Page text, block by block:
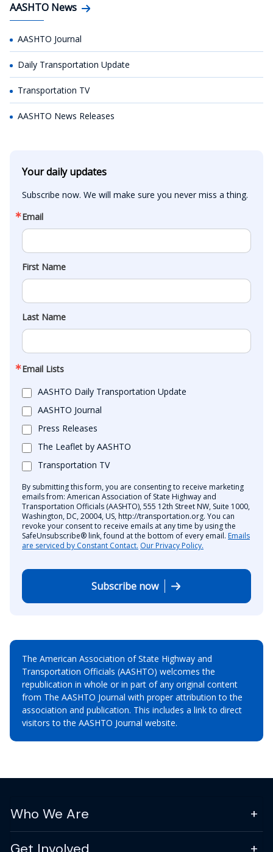
AASHTO News
AASHTO Journal
Daily Transportation Update
Transportation TV
AASHTO News Releases
Your daily updates
Subscribe now. We will make sure you never miss a thing.
Email
First Name
Last Name
Email Lists
AASHTO Daily Transportation Update
AASHTO Journal
Press Releases
The Leaflet by AASHTO
Transportation TV
By submitting this form, you are consenting to receive marketing
emails from: American Association of State Highway and
Transportation Officials (AASHTO), 555 12th Street NW, Suite 1000,
Washington, DC, 20004, US, http://transportation.org. You can
revoke your consent to receive emails at any time by using the
SafeUnsubscribe® link, found at the bottom of every email. Emails
are serviced by Constant Contact. Our Privacy Policy.
Subscribe now
The American Association of State Highway and
Transportation Officials (AASHTO) welcomes the
republication in whole or in part of any original content
from The AASHTO Journal with proper attribution to the
association and publication. This includes a link to direct
visitors to the AASHTO Journal website.
Who We Are